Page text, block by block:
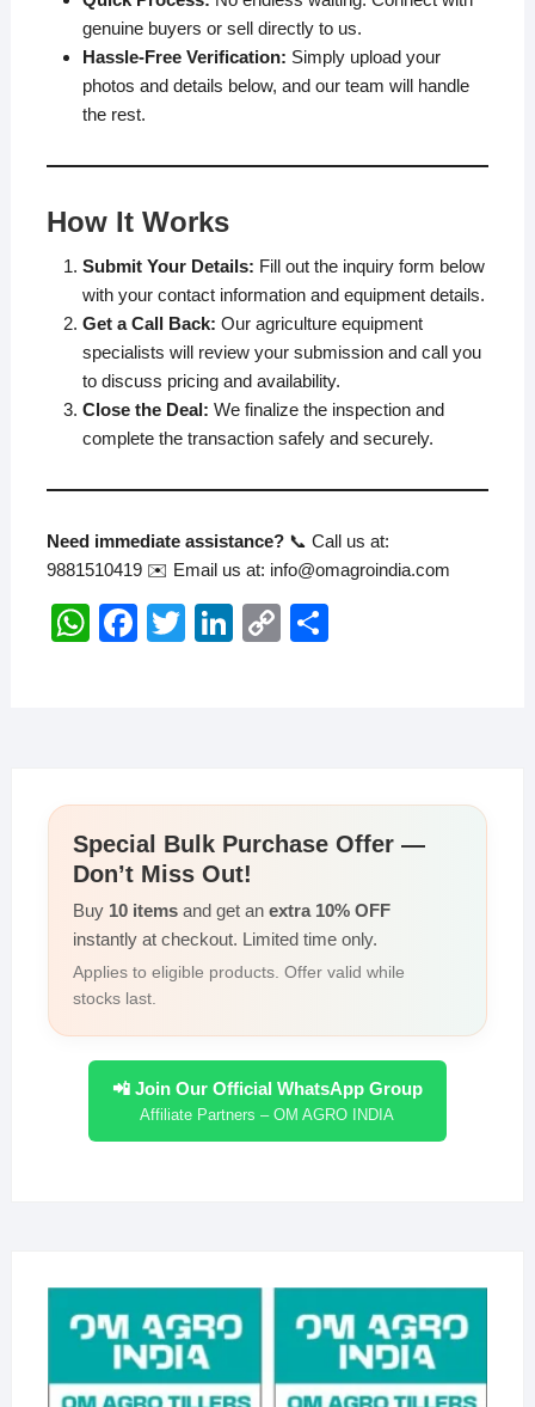
genuine buyers or sell directly to us.
Hassle-Free Verification: Simply upload your
photos and details below, and our team will handle
the rest.
How It Works
Submit Your Details: Fill out the inquiry form below
with your contact information and equipment details.
Get a Call Back: Our agriculture equipment
specialists will review your submission and call you
to discuss pricing and availability.
Close the Deal: We finalize the inspection and
complete the transaction safely and securely.
Need immediate assistance?📞 Call us at:
9881510419 ✉️ Email us at: info@omagroindia.com
W
p
p
F
o
o
k
T
Li
n
C
n
k
Special Bulk Purchase Offer —
Don’t Miss Out!
Buy 10 itemsand get an extra 10% OFF
instantly at checkout. Limited time only.
Applies to eligible products. Offer valid while
stocks last.
📲 Join Our Official WhatsApp Group
Affiliate Partners – OM AGRO INDIA